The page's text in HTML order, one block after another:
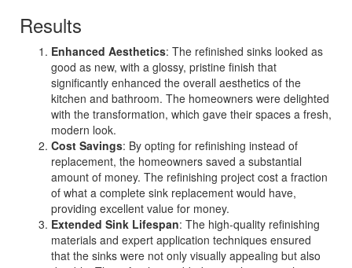
Results
Enhanced Aesthetics: The refinished sinks looked as
good as new, with a glossy, pristine finish that
significantly enhanced the overall aesthetics of the
kitchen and bathroom. The homeowners were delighted
with the transformation, which gave their spaces a fresh,
modern look.
Cost Savings: By opting for refinishing instead of
replacement, the homeowners saved a substantial
amount of money. The refinishing project cost a fraction
of what a complete sink replacement would have,
providing excellent value for money.
Extended Sink Lifespan: The high-quality refinishing
materials and expert application techniques ensured
that the sinks were not only visually appealing but also